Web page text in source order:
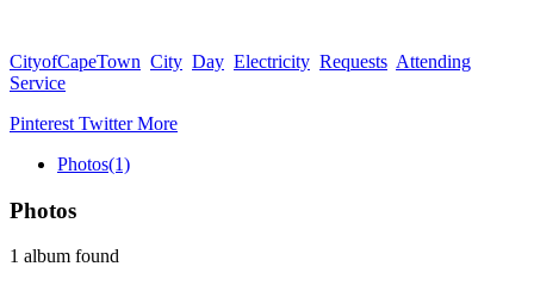
CityofCapeTown City Day Electricity Requests Attending
Service
Pinterest TwitterMore
Photos(1)
Photos
1 album found